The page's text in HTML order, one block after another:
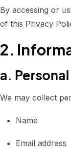
By accessing or
of this Privacy
2.
a.
We may collect
Name
Email address